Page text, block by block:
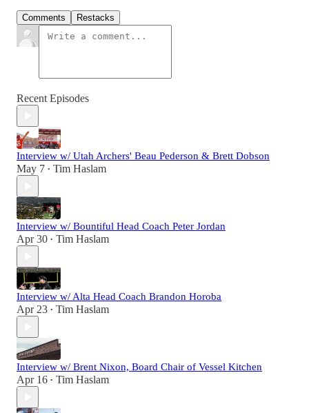
Comments Restacks
Recent Episodes
Interview w/ Utah Archers' Beau Pederson & Brett Dobson
May 7 • Tim Haslam
Interview w/ Bountiful Head Coach Peter Jordan
Apr 30 • Tim Haslam
Interview w/ Alta Head Coach Brandon Horoba
Apr 23 • Tim Haslam
Interview w/ Brent Nixon, Board Chair of Vessel Kitchen
Apr 16 • Tim Haslam